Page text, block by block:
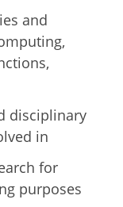
and
disciplinary
in
for
purposes